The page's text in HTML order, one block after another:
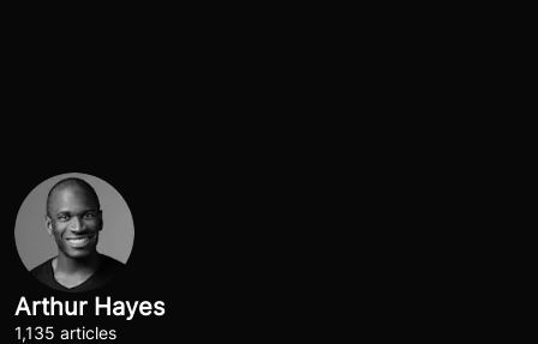
Arthur Hayes
1,135 articles